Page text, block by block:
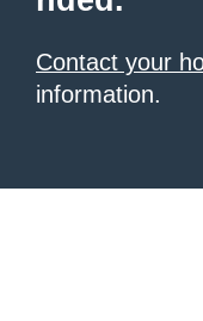
Contact your
information.